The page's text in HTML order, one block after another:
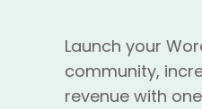
Launch your
community,
revenue with